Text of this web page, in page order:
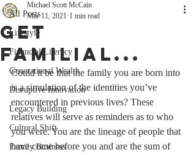
All Posts
Lifestyle
Financial Literacy
Generational Wealth
Disruptive Innovation
Legacy Building
Cultural Shift
Family Business
Get
Familial...
Michael Scott McCain
Mar 11, 2021 1 min read
Could it be that the family you are born into
is a simulation of the identities you’ve
encountered in previous lives? These
relatives will serve as reminders as to who
you were. You are the lineage of people that
have come before you and are the sum of